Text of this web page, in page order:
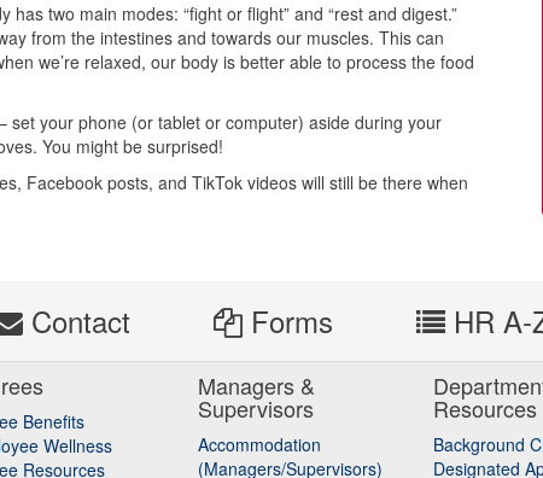
two main modes: “fight or flight” and “rest and digest.”
from the intestines and towards our muscles. This can
we’re relaxed, our body is better able to process the food
your phone (or tablet or computer) aside during your
You might be surprised!
Facebook posts, and TikTok videos will still be there when
Contact Forms HR A-
Benefits
Wellness
Resources
Managers &
Supervisors
Accommodation
(Managers/Supervisors)
Resources
Background
Designated